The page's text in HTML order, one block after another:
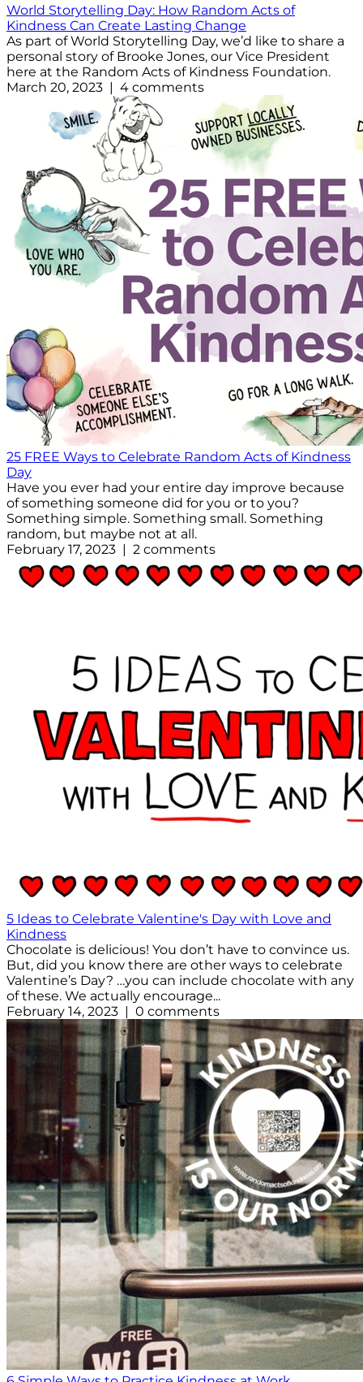
World Storytelling Day: How Random Acts of
Kindness Can Create Lasting Change
As part of World Storytelling Day, we’d like to share a
personal story of Brooke Jones, our Vice President
here at the Random Acts of Kindness Foundation.
March 20, 2023 | 4 comments
25 FREE Ways to Celebrate Random Acts of Kindness
Day
Have you ever had your entire day improve because
of something someone did for you or to you?
Something simple. Something small. Something
random, but maybe not at all.
February 17, 2023 | 2 comments
5 Ideas to Celebrate Valentine's Day with Love and
Kindness
Chocolate is delicious! You don’t have to convince us.
But, did you know there are other ways to celebrate
Valentine’s Day? …you can include chocolate with any
of these. We actually encourage...
February 14, 2023 | 0 comments